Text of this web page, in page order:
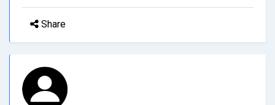
Share